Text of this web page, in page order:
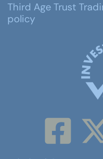
Third Age Trust
policy